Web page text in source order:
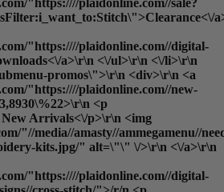
"https:////plaidonline.com//sale?
"https:////plaidonline.com//digital-
a>\r\n <\/ul>\r\n <\/li>\r\n
promos\">\r\n <div>\r\n <a
"https:////plaidonline.com//new-
<p
Arrivals<\/p>\r\n <img
"//media//amasty//ammegamenu//
kits.jpg/" alt=\"\" \/>\r\n <\/a>\r\n
"https:////plaidonline.com//digital-